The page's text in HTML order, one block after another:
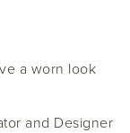
a worn look
and Designer